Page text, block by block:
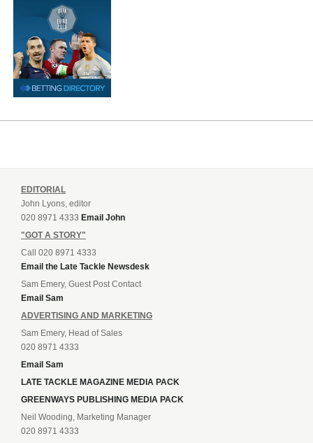
EDITORIAL
John Lyons, editor
020 8971 4333 Email John
"GOT A STORY"
Call 020 8971 4333
Email the Late Tackle Newsdesk
Sam Emery, Guest Post Contact
Email Sam
ADVERTISING AND MARKETING
Sam Emery, Head of Sales
020 8971 4333
Email Sam
LATE TACKLE MAGAZINE MEDIA PACK
GREENWAYS PUBLISHING MEDIA PACK
Neil Wooding, Marketing Manager
020 8971 4333